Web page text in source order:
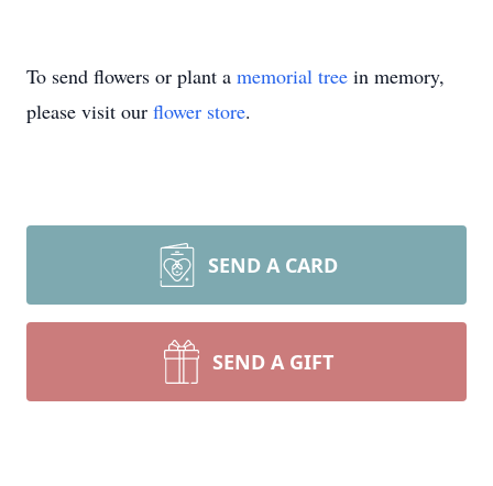
To send flowers or plant a memorial tree in memory,
please visit our flower store.
SEND A CARD
SEND A GIFT